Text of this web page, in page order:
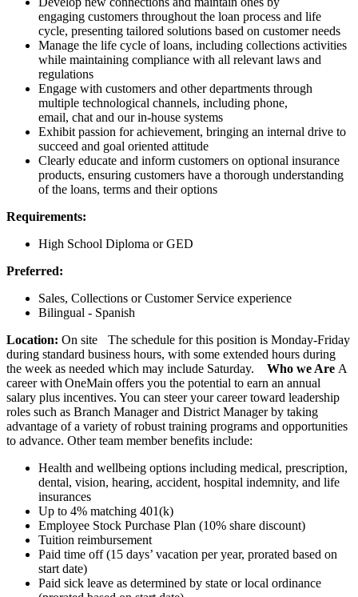
engaging customers throughout the loan process and life
cycle, presenting tailored solutions based on customer needs
Manage the life cycle of loans, including collections activities
while maintaining compliance with all relevant laws and
regulations
Engage with customers and other departments through
multiple technological channels, including phone,
email, chat and our in-house systems
Exhibit passion for achievement, bringing an internal drive to
succeed and goal oriented attitude
Clearly educate and inform customers on optional insurance
products, ensuring customers have a thorough understanding
of the loans, terms and their options
Requirements:
High School Diploma or GED
Preferred:
Sales, Collections or Customer Service experience
Bilingual - Spanish
Location: On site The schedule for this position is Monday-Friday
during standard business hours, with some extended hours during
the week as needed which may include Saturday. Who we Are A
career with OneMain offers you the potential to earn an annual
salary plus incentives. You can steer your career toward leadership
roles such as Branch Manager and District Manager by taking
advantage of a variety of robust training programs and opportunities
to advance. Other team member benefits include:
Health and wellbeing options including medical, prescription,
dental, vision, hearing, accident, hospital indemnity, and life
insurances
Up to 4% matching 401(k)
Employee Stock Purchase Plan (10% share discount)
Tuition reimbursement
Paid time off (15 days’ vacation per year, prorated based on
start date)
Paid sick leave as determined by state or local ordinance